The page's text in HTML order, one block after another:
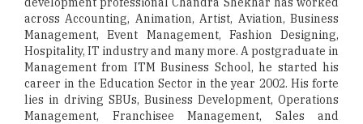
across Accounting, Animation, Artist, Aviation, Business
Management, Event Management, Fashion Designing,
Hospitality, IT industry and many more. A postgraduate in
Management from ITM Business School, he started his
career in the Education Sector in the year 2002. His forte
lies in driving SBUs, Business Development, Operations
Management, Franchisee Management, Sales and